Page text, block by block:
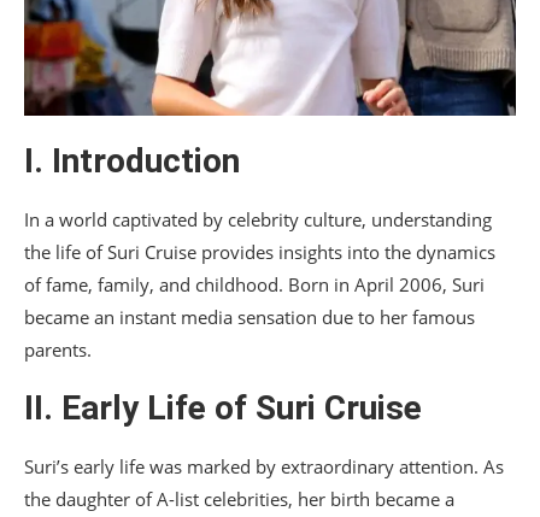
I. Introduction
In a world captivated by celebrity culture, understanding
the life of Suri Cruise provides insights into the dynamics
of fame, family, and childhood. Born in April 2006, Suri
became an instant media sensation due to her famous
parents.
II. Early Life of Suri Cruise
Suri’s early life was marked by extraordinary attention. As
the daughter of A-list celebrities, her birth became a